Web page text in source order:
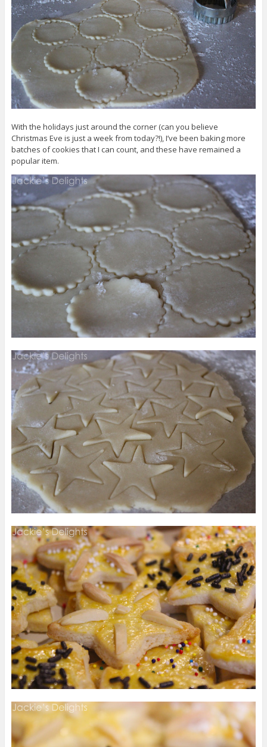
With the holidays just around the corner (can you believe
Christmas Eve is just a week from today?!), I’ve been baking more
batches of cookies that I can count, and these have remained a
popular item.